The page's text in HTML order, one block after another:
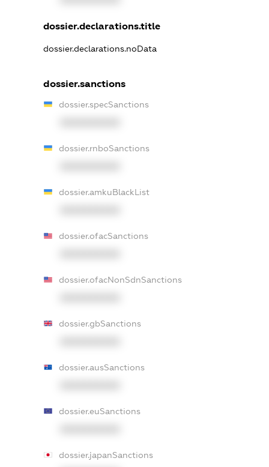
dossier.declarations.title
dossier.declarations.noData
dossier.sanctions
dossier.specSanctions
dossier.rnboSanctions
dossier.amkuBlackList
dossier.ofacSanctions
dossier.ofacNonSdnSanctions
dossier.gbSanctions
dossier.ausSanctions
dossier.euSanctions
dossier.japanSanctions